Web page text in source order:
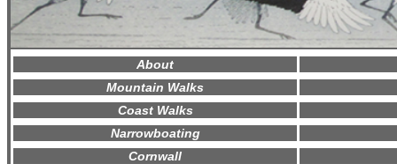
About
Mountain Walks
Coast Walks
Narrowboating
Cornwall